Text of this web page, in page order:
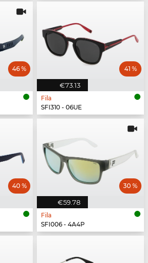
46 %
€73.13
41 %
Fila
SFI310 - 06UE
40 %
€59.78
30 %
Fila
SFI006 - 4A4P